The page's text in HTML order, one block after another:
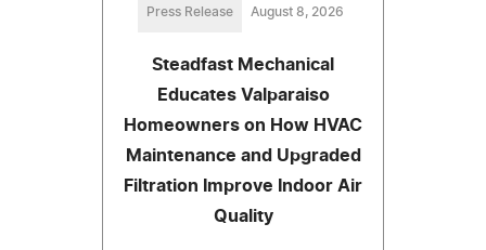
Press Release August 8, 2026
Steadfast Mechanical
Educates Valparaiso
Homeowners on How HVAC
Maintenance and Upgraded
Filtration Improve Indoor Air
Quality